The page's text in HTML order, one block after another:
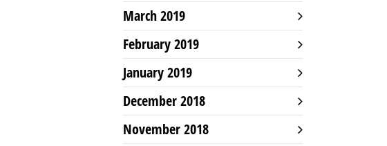
March 2019
February 2019
January 2019
December 2018
November 2018